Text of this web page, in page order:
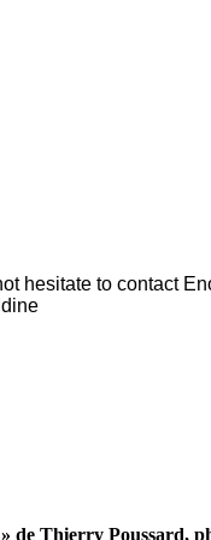
hesitate to contact
de Thierry Poussard,